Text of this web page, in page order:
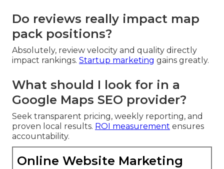
Do reviews really impact map
pack positions?
Absolutely, review velocity and quality directly
impact rankings. Startup marketing gains greatly.
What should I look for in a
Google Maps SEO provider?
Seek transparent pricing, weekly reporting, and
proven local results. ROI measurement ensures
accountability.
Online Website Marketing